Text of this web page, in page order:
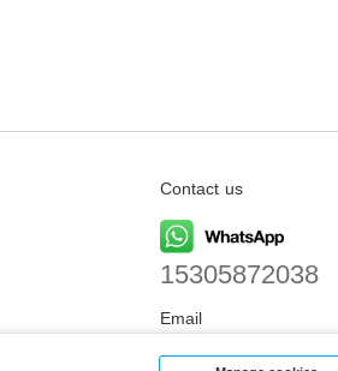
Contact us
15305872038
Email
biz@livolo.com